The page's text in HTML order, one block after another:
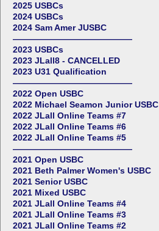
2025 USBCs
2024 USBCs
2024 Sam Amer JUSBC
——————————————
2023 USBCs
2023 JLall8 - CANCELLED
2023 U31 Qualification
——————————————
2022 Open USBC
2022 Michael Seamon Junior USBC
2022 JLall Online Teams #7
2022 JLall Online Teams #6
2022 JLall Online Teams #5
——————————————
2021 Open USBC
2021 Beth Palmer Women's USBC
2021 Senior USBC
2021 Mixed USBC
2021 JLall Online Teams #4
2021 JLall Online Teams #3
2021 JLall Online Teams #2